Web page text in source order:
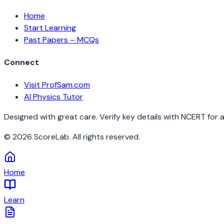
Home
Start Learning
Past Papers – MCQs
Connect
Visit ProfSam.com
AI Physics Tutor
Designed with great care. Verify key details with NCERT for
© 2026 ScoreLab. All rights reserved.
Home
Learn